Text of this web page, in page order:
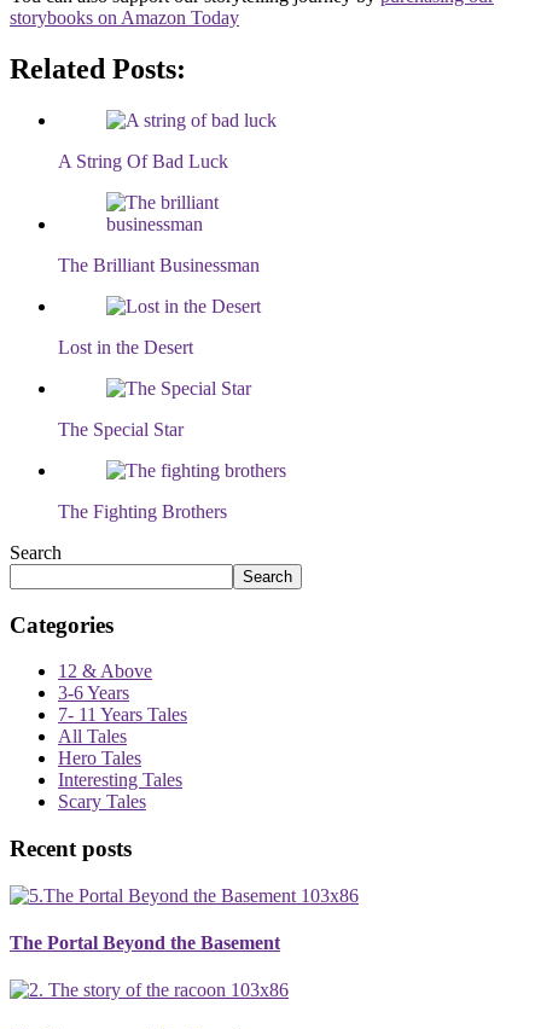
storybooks on Amazon Today
Related Posts:
A String Of Bad Luck
The Brilliant Businessman
Lost in the Desert
The Special Star
The Fighting Brothers
Search
Search
Categories
12 & Above
3-6 Years
7- 11 Years Tales
All Tales
Hero Tales
Interesting Tales
Scary Tales
Recent posts
The Portal Beyond the Basement